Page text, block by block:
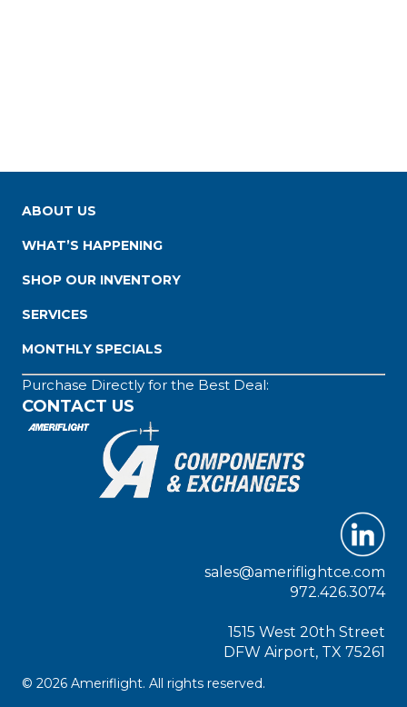
ABOUT US
WHAT’S HAPPENING
SHOP OUR INVENTORY
SERVICES
MONTHLY SPECIALS
Purchase Directly for the Best Deal:
CONTACT US
sales@ameriflightce.com
972.426.3074
1515 West 20th Street
DFW Airport, TX 75261
© 2026 Ameriflight. All rights reserved.